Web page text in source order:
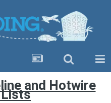
and Hotwire